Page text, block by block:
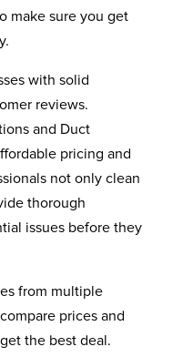
make sure you get
with solid
reviews.
and Duct
pricing and
not only clean
thorough
issues before they
from multiple
prices and
the best deal.